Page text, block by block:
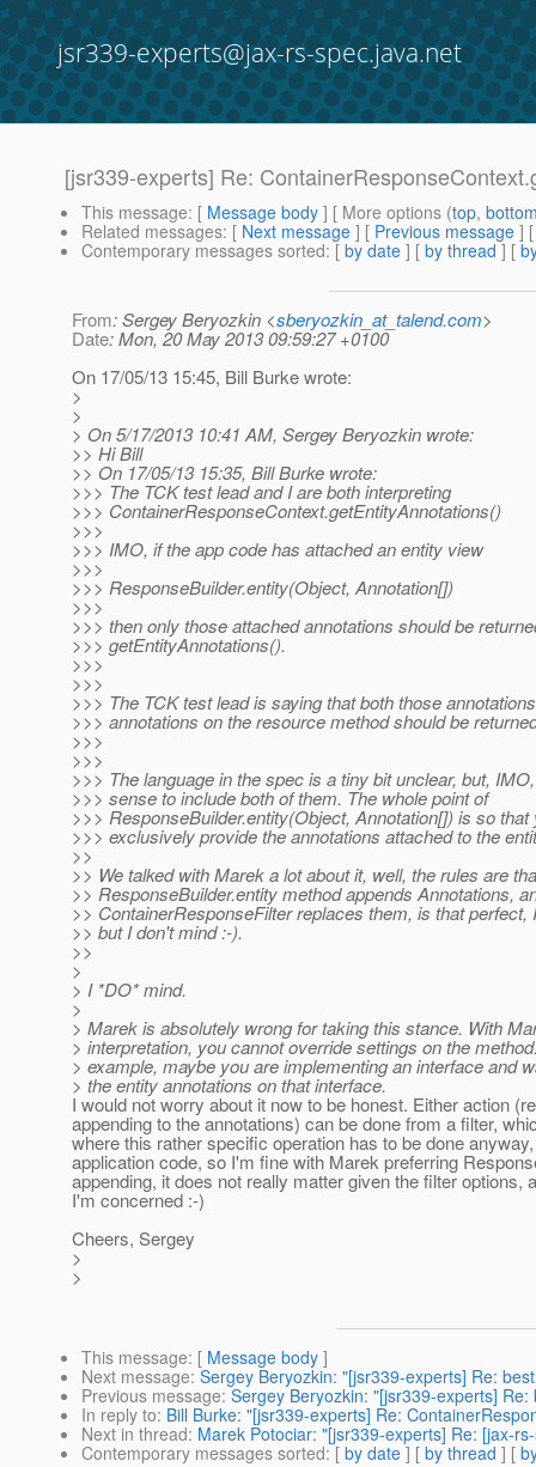
jsr339-experts@jax-rs-spec.java.net
[jsr339-experts] Re:
This message: [ Message body ] [ More options (top,
Related messages: [ Next message ] [ Previous message ]
Contemporary messages sorted: [ by date ] [ by thread ] [
From: Sergey Beryozkin <sberyozkin_at_talend.com>
Date: Mon, 20 May 2013 09:59:27 +0100
On 17/05/13 15:45, Bill Burke wrote:
>
>
> On 5/17/2013 10:41 AM, Sergey Beryozkin wrote:
>> Hi Bill
>> On 17/05/13 15:35, Bill Burke wrote:
>>> The TCK test lead and I are both interpreting
>>> ContainerResponseContext.getEntityAnnotations()
>>>
>>> IMO, if the app code has attached an entity view
>>>
>>> ResponseBuilder.entity(Object, Annotation[])
>>>
>>> then only those attached annotations should be
>>> getEntityAnnotations().
>>>
>>>
>>> The TCK test lead is saying that both those
>>> annotations on the resource method should be
>>>
>>>
>>> The language in the spec is a tiny bit unclear, but,
>>> sense to include both of them. The whole point of
>>> ResponseBuilder.entity(Object, Annotation[]) is so that
>>> exclusively provide the annotations attached to the
>>
>> We talked with Marek a lot about it, well, the rules are
>> ResponseBuilder.entity method appends Annotations,
>> ContainerResponseFilter replaces them, is that perfect,
>> but I don't mind :-).
>>
>
> I *DO* mind.
>
> Marek is absolutely wrong for taking this stance. With
> interpretation, you cannot override settings on the
> example, maybe you are implementing an interface and
> the entity annotations on that interface.
I would not worry about it now to be honest. Either action
appending to the annotations) can be done from a filter,
where this rather specific operation has to be done
application code, so I'm fine with Marek preferring
appending, it does not really matter given the filter options,
I'm concerned :-)
Cheers, Sergey
>
>
This message: [ Message body ]
Next message: Sergey Beryozkin: "[jsr339-experts] Re:
Previous message: Sergey Beryozkin: "[jsr339-experts]
In reply to: Bill Burke: "[jsr339-experts] Re:
Next in thread: Marek Potociar: "[jsr339-experts] Re: [jax-
Contemporary messages sorted: [ by date ] [ by thread ] [